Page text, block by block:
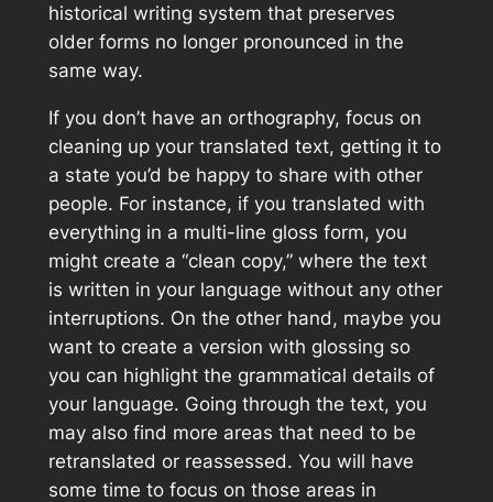
historical writing system that preserves
older forms no longer pronounced in the
same way.
If you don’t have an orthography, focus on
cleaning up your translated text, getting it to
a state you’d be happy to share with other
people. For instance, if you translated with
everything in a multi-line gloss form, you
might create a “clean copy,” where the text
is written in your language without any other
interruptions. On the other hand, maybe you
want to create a version with glossing so
you can highlight the grammatical details of
your language. Going through the text, you
may also find more areas that need to be
retranslated or reassessed. You will have
some time to focus on those areas in